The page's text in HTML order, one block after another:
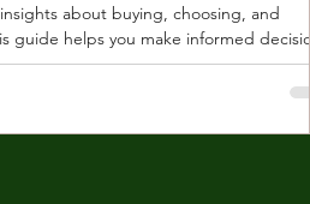
about buying, choosing, and
guide helps you make informed
Karat store jewelry means
karats. Karat indicates gold purity.
14K gold contains 58.3% pure gold.